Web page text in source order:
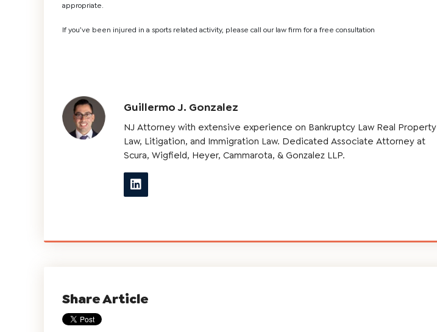
appropriate.
If you’ve been injured in a sports related activity, please call our law firm for a free consultation
Guillermo J. Gonzalez
NJ Attorney with extensive experience on Bankruptcy Law Real Property
Law, Litigation, and Immigration Law. Dedicated Associate Attorney at
Scura, Wigfield, Heyer, Cammarota, & Gonzalez LLP.
Share Article